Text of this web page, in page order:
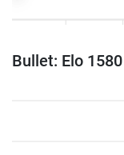
Bullet: Elo 1580